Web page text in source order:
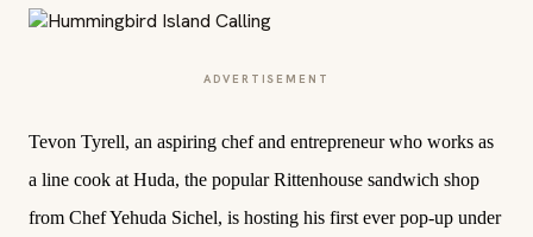
ADVERTISEMENT
Tevon Tyrell, an aspiring chef and entrepreneur who works as
a line cook at Huda, the popular Rittenhouse sandwich shop
from Chef Yehuda Sichel, is hosting his first ever pop-up under